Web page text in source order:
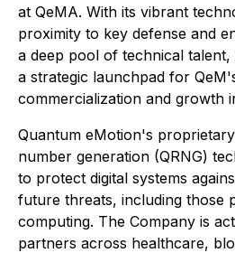
at QeMA. With its vibrant
proximity to key defense and
a deep pool of technical
a strategic launchpad for
commercialization and growth
Quantum eMotion's
number generation (QRNG)
to protect digital systems
future threats, including those
computing. The Company is
partners across healthcare,